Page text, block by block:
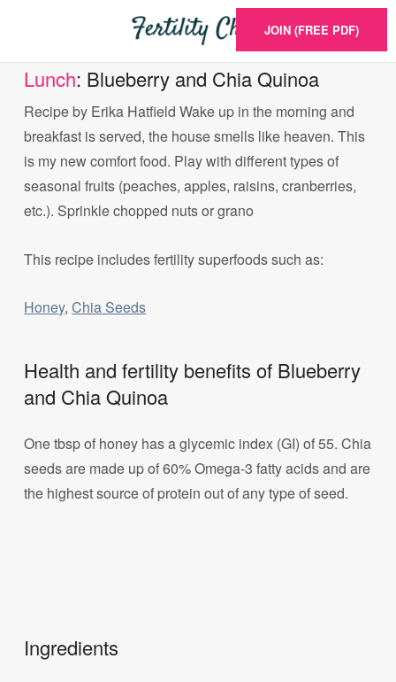
JOIN (FREE PDF)
Lunch: Blueberry and Chia Quinoa
Recipe by Erika Hatfield Wake up in the morning and
breakfast is served, the house smells like heaven. This
is my new comfort food. Play with different types of
seasonal fruits (peaches, apples, raisins, cranberries,
etc.). Sprinkle chopped nuts or grano
This recipe includes fertility superfoods such as:
Honey,Chia Seeds
Health and fertility benefits of Blueberry
and Chia Quinoa
One tbsp of honey has a glycemic index (GI) of 55. Chia
seeds are made up of 60% Omega-3 fatty acids and are
the highest source of protein out of any type of seed.
Ingredients